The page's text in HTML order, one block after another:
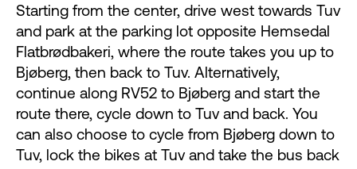
Starting from the center, drive west towards Tuv
and park at the parking lot opposite Hemsedal
Flatbrødbakeri, where the route takes you up to
Bjøberg, then back to Tuv. Alternatively,
continue along RV52 to Bjøberg and start the
route there, cycle down to Tuv and back. You
can also choose to cycle from Bjøberg down to
Tuv, lock the bikes at Tuv and take the bus back